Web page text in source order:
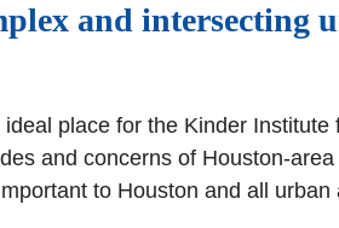
and intersecting
place for the Kinder Institute
and concerns of Houston-
to Houston and all urban